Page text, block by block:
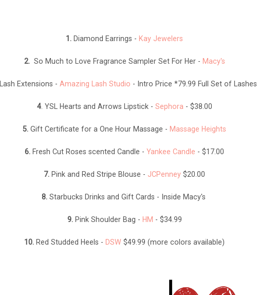
1. Diamond Earrings - Kay Jewelers
2.So Much to Love Fragrance Sampler Set For Her - Macy's
Lash Extensions - Amazing Lash Studio - Intro Price *79.99 Full Set of Lashes
4. YSL Hearts and Arrows Lipstick - Sephora - $38.00
5. Gift Certificate for a One Hour Massage - Massage Heights
6. Fresh Cut Roses scented Candle - Yankee Candle - $17.00
7. Pink and Red Stripe Blouse - JCPenney $20.00
8.Starbucks Drinks and Gift Cards - Inside Macy's
9.Pink Shoulder Bag - HM - $34.99
10. Red Studded Heels - DSW $49.99 (more colors available)